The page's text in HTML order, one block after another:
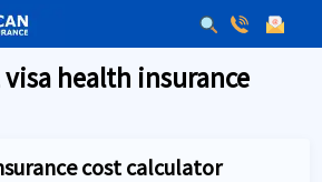
visa health insurance
cost calculator